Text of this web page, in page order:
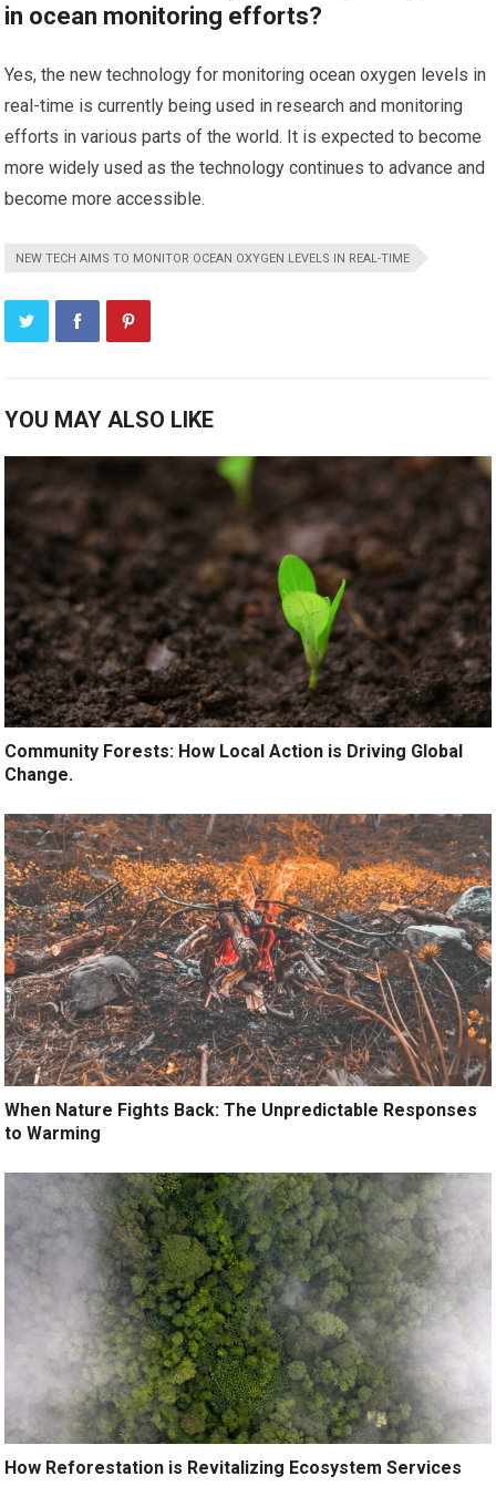
in ocean monitoring efforts?
Yes, the new technology for monitoring ocean oxygen levels in
real-time is currently being used in research and monitoring
efforts in various parts of the world. It is expected to become
more widely used as the technology continues to advance and
become more accessible.
NEW TECH AIMS TO MONITOR OCEAN OXYGEN LEVELS IN REAL-TIME
YOU MAY ALSO LIKE
Community Forests: How Local Action is Driving Global
Change.
When Nature Fights Back: The Unpredictable Responses
to Warming
How Reforestation is Revitalizing Ecosystem Services